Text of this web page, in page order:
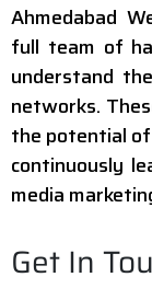
Ahmedabad
full team of
understand
networks.
the potential
continuously
media
Get In